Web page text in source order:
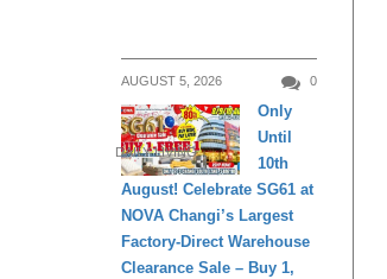
AUGUST 5, 2026 0
DAILY LIVING
Only
Until
10th
August! Celebrate SG61 at
NOVA Changi’s Largest
Factory-Direct Warehouse
Clearance Sale – Buy 1,